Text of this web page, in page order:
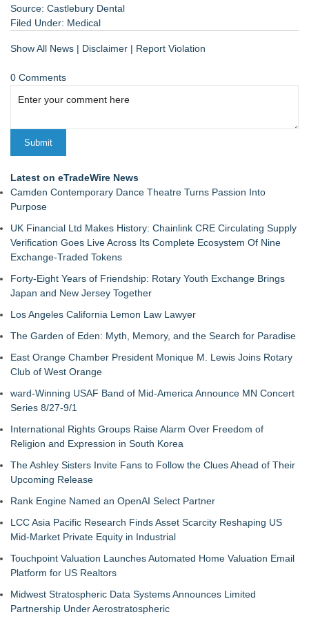
Source: Castlebury Dental
Filed Under: Medical
Show All News | Disclaimer | Report Violation
0 Comments
Latest on eTradeWire News
Camden Contemporary Dance Theatre Turns Passion Into
Purpose
UK Financial Ltd Makes History: Chainlink CRE Circulating Supply
Verification Goes Live Across Its Complete Ecosystem Of Nine
Exchange-Traded Tokens
Forty-Eight Years of Friendship: Rotary Youth Exchange Brings
Japan and New Jersey Together
Los Angeles California Lemon Law Lawyer
The Garden of Eden: Myth, Memory, and the Search for Paradise
East Orange Chamber President Monique M. Lewis Joins Rotary
Club of West Orange
ward-Winning USAF Band of Mid-America Announce MN Concert
Series 8/27-9/1
International Rights Groups Raise Alarm Over Freedom of
Religion and Expression in South Korea
The Ashley Sisters Invite Fans to Follow the Clues Ahead of Their
Upcoming Release
Rank Engine Named an OpenAI Select Partner
LCC Asia Pacific Research Finds Asset Scarcity Reshaping US
Mid-Market Private Equity in Industrial
Touchpoint Valuation Launches Automated Home Valuation Email
Platform for US Realtors
Midwest Stratospheric Data Systems Announces Limited
Partnership Under Aerostratospheric